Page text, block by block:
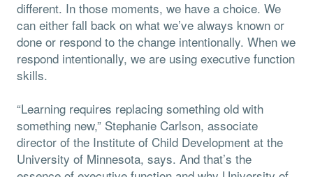
different. In those moments, we have a choice. We
can either fall back on what we’ve always known or
done or respond to the change intentionally. When we
respond intentionally, we are using executive function
skills.
“Learning requires replacing something old with
something new,” Stephanie Carlson, associate
director of the Institute of Child Development at the
University of Minnesota, says. And that’s the